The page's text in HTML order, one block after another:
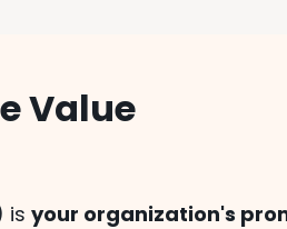
Value
isyour organization's